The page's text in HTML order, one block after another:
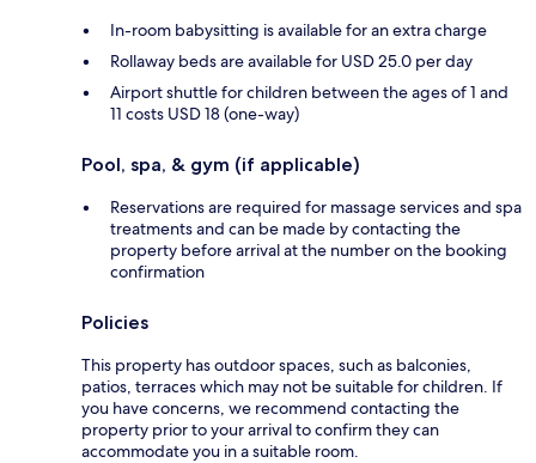
In-room babysitting is available for an extra charge
Rollaway beds are available for USD 25.0 per day
Airport shuttle for children between the ages of 1 and
11 costs USD 18 (one-way)
Pool, spa, & gym (if applicable)
Reservations are required for massage services and spa
treatments and can be made by contacting the
property before arrival at the number on the booking
confirmation
Policies
This property has outdoor spaces, such as balconies,
patios, terraces which may not be suitable for children. If
you have concerns, we recommend contacting the
property prior to your arrival to confirm they can
accommodate you in a suitable room.